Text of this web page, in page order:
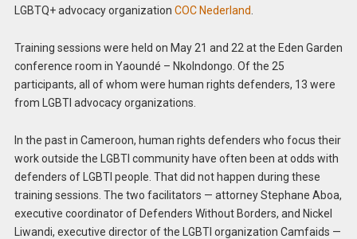
LGBTQ+ advocacy organization COC Nederland
Training sessions were held on May 21 and 22 at the Eden Garden
conference room in Yaoundé – Nkolndongo. Of the 25
participants, all of whom were human rights defenders, 13 were
from LGBTI advocacy organizations.
In the past in Cameroon, human rights defenders who focus their
work outside the LGBTI community have often been at odds with
defenders of LGBTI people. That did not happen during these
training sessions. The two facilitators — attorney Stephane Aboa,
executive coordinator of Defenders Without Borders, and Nickel
Liwandi, executive director of the LGBTI organization Camfaids —